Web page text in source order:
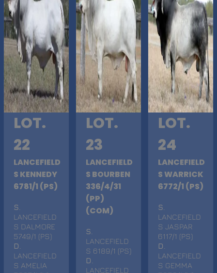
LOT.
22
LANCEFIELD
S KENNEDY
6781/1 (PS)
S
LANCEFIELD
S DALMORE
5749/1 (PS)
D
LANCEFIELD
S AMELIA
LOT.
23
LANCEFIELD
S BOURBEN
336/4/31
(PP)
(COM)
S
LANCEFIELD
S 6189/1 (PS)
D
LANCEFIELD
LOT.
24
LANCEFIELD
S WARRICK
6772/1 (PS)
S
LANCEFIELD
S JASPAR
6117/1 (PS)
D
LANCEFIELD
S GEMMA